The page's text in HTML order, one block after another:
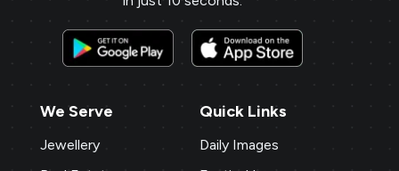
engaging content, and the digital
business card makes networking seamless
and professional.
Sai Jewellers
Himachal Pradesh
We Serve
Jewellery
Quick Links
Daily Images